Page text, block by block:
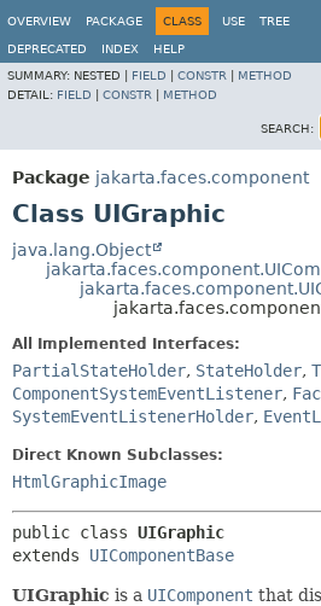
OVERVIEW PACKAGE CLASS USE TREE
DEPRECATED INDEX
HELP
SUMMARY: NESTED | FIELD CONSTR
METHOD
DETAIL: FIELD CONSTR METHOD
SEARCH:
Package jakarta.faces.component
Class UIGraphic
java.lang.Object
All Implemented Interfaces:
PartialStateHolder, StateHolder,
ComponentSystemEventListener,
SystemEventListenerHolder,
Direct Known Subclasses:
HtmlGraphicImage
public class UIGraphic
extends UIComponentBase
UIGraphic is a UIComponent that